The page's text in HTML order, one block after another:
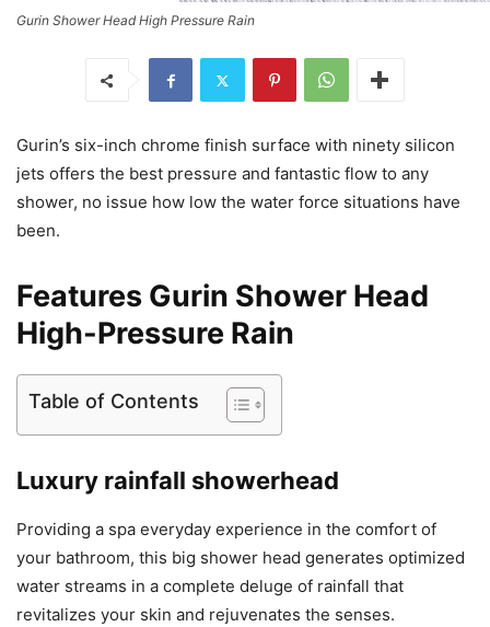
Gurin Shower Head High Pressure Rain
Gurin’s six-inch chrome finish surface with ninety silicon
jets offers the best pressure and fantastic flow to any
shower, no issue how low the water force situations have
been.
Features Gurin Shower Head
High-Pressure Rain
Table of Contents
Luxury rainfall showerhead
Providing a spa everyday experience in the comfort of
your bathroom, this big shower head generates optimized
water streams in a complete deluge of rainfall that
revitalizes your skin and rejuvenates the senses.